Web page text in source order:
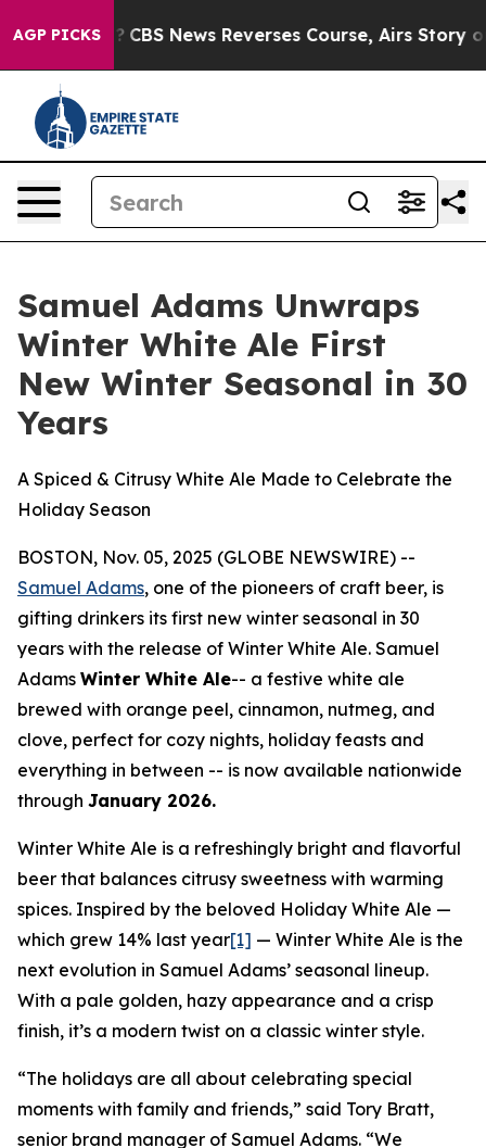
AGP PICKSCBS News Reverses Course, Airs Story on 9/
Samuel Adams Unwraps
Winter White Ale First
New Winter Seasonal in 30
Years
A Spiced & Citrusy White Ale Made to Celebrate the
Holiday Season
BOSTON, Nov. 05, 2025 (GLOBE NEWSWIRE) --
Samuel Adams, one of the pioneers of craft beer, is
gifting drinkers its first new winter seasonal in 30
years with the release of Winter White Ale. Samuel
Adams Winter White Ale-- a festive white ale
brewed with orange peel, cinnamon, nutmeg, and
clove, perfect for cozy nights, holiday feasts and
everything in between -- is now available nationwide
through January 2026.
Winter White Ale is a refreshingly bright and flavorful
beer that balances citrusy sweetness with warming
spices. Inspired by the beloved Holiday White Ale —
which grew 14% last year[1] — Winter White Ale is the
next evolution in Samuel Adams’ seasonal lineup.
With a pale golden, hazy appearance and a crisp
finish, it’s a modern twist on a classic winter style.
“The holidays are all about celebrating special
moments with family and friends,” said Tory Bratt,
senior brand manager of Samuel Adams. “We